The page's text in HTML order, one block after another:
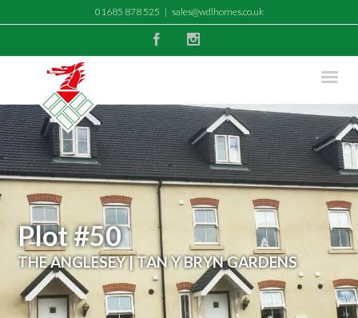
01685 878 525 | sales@wdlhomes.co.uk
Facebook
Plot #50
THE ANGLESEY | TAN Y BRYN GARDENS